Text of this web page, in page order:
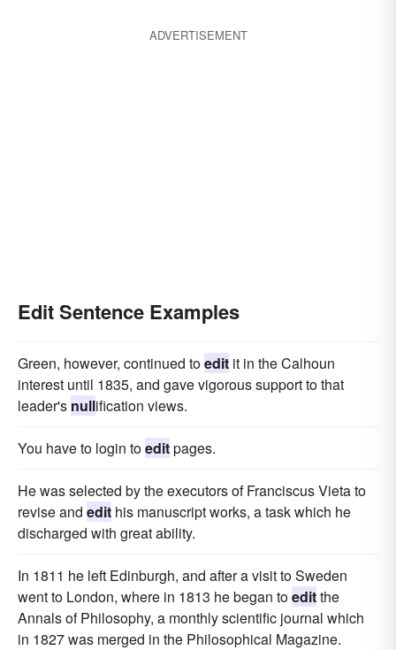
ADVERTISEMENT
Edit Sentence Examples
Green, however, continued toedit it in the Calhoun
interest until 1835, and gave vigorous support to that
leader's nullification views.
You have to login toeditpages.
He was selected by the executors of Franciscus Vieta to
revise and edit his manuscript works, a task which he
discharged with great ability.
In 1811 he left Edinburgh, and after a visit to Sweden
went to London, where in 1813 he began toeditthe
Annals of Philosophy, a monthly scientific journal which
in 1827 was merged in the Philosophical Magazine.